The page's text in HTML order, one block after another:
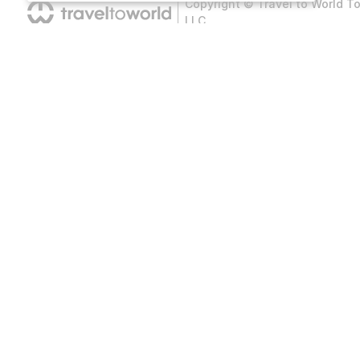
Copyright © Travel to World
LLC